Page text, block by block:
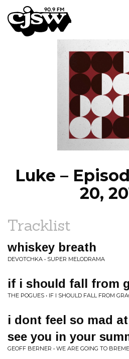
CJSW
FILTER BY:
Luke –
20,
Tracklist
whiskey breath
DEVOTCHKA • SUPER MELODRAMA
if i should fall from
THE POGUES • IF I SHOULD FALL FROM
i dont feel so mad
see you in your
GEOFF BERNER • WE ARE GOING TO